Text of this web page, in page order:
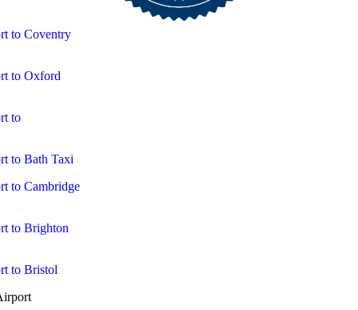
to Coventry
to Oxford
to
to Bath Taxi
to Cambridge
to Brighton
to Bristol